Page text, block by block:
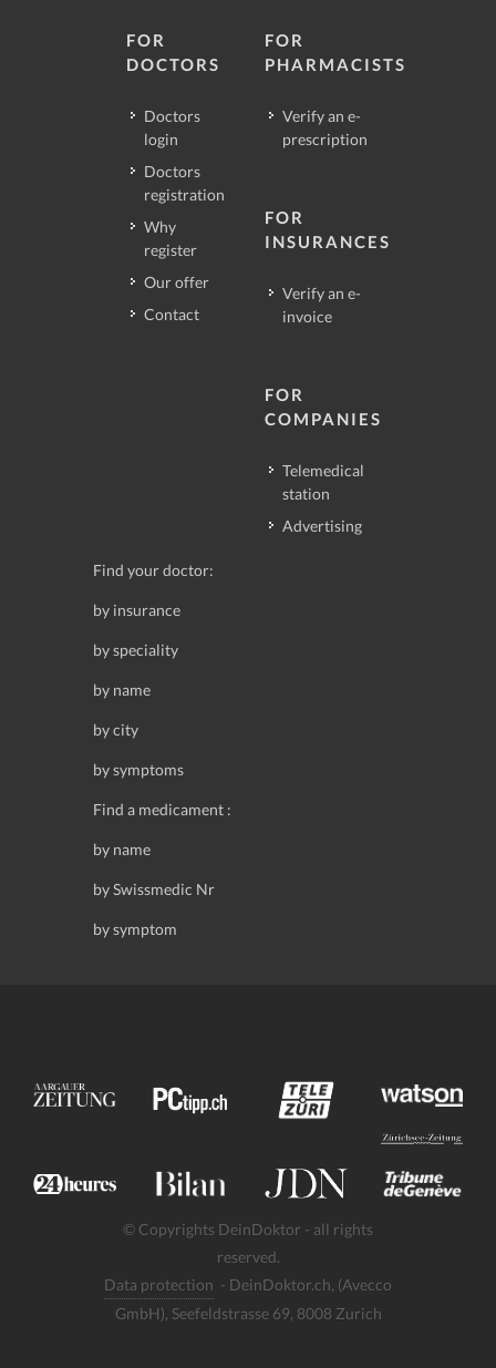
FOR
DOCTORS
Doctors
login
Doctors
registration
Why
register
Our offer
Contact
FOR
PHARMACISTS
Verify an e-
prescription
FOR
INSURANCES
Verify an e-
invoice
FOR
COMPANIES
Telemedical
station
Advertising
Find your doctor:
by insurance
by speciality
by name
by city
by symptoms
Find a medicament :
by name
by Swissmedic Nr
by symptom
© Copyrights DeinDoktor - all rights
reserved.
Data protection - DeinDoktor.ch, (Avecco
GmbH), Seefeldstrasse 69, 8008 Zurich